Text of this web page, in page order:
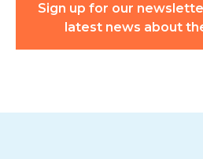
Sign up for our
latest news about